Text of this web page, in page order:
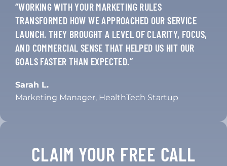
“WORKING WITH YOUR MARKETING RULES
TRANSFORMED HOW WE APPROACHED OUR SERVICE
LAUNCH. THEY BROUGHT A LEVEL OF CLARITY, FOCUS,
AND COMMERCIAL SENSE THAT HELPED US HIT OUR
GOALS FASTER THAN EXPECTED.”
Sarah L.
Marketing Manager, HealthTech Startup
CLAIM YOUR FREE CALL